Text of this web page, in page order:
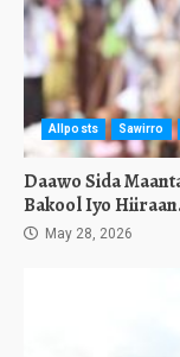
Allposts Sawirro
Daawo Sida
Bakool Iyo Hiiraan.
May 28, 2026